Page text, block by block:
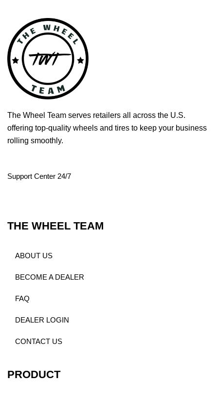
The Wheel Team serves retailers all across the U.S.
offering top-quality wheels and tires to keep your business
rolling smoothly.
Support Center 24/7
THE WHEEL TEAM
ABOUT US
BECOME A DEALER
FAQ
DEALER LOGIN
CONTACT US
PRODUCT